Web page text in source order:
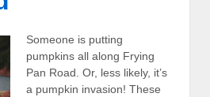
Someone is putting
pumpkins all along Frying
Pan Road. Or, less likely, it’s
a pumpkin invasion! These